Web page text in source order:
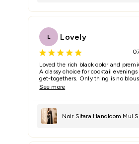
L Lovely
Loved the rich black color and
A classy choice for cocktail evenings
get-togethers. Only thing is no
running wont look good of this fabric.
See more
Noir Sitara Handloom Mul